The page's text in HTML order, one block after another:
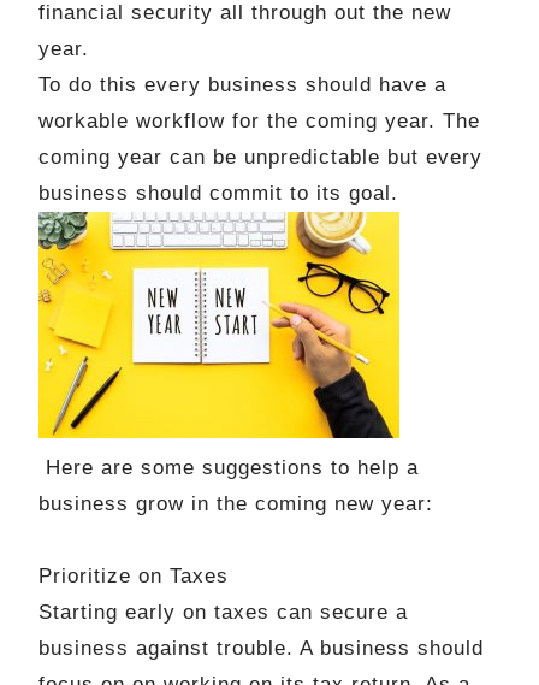
financial security all through out the new
year.
To do this every business should have a
workable workflow for the coming year. The
coming year can be unpredictable but every
business should commit to its goal.
Here are some suggestions to help a
business grow in the coming new year:
Prioritize on Taxes
Starting early on taxes can secure a
business against trouble. A business should